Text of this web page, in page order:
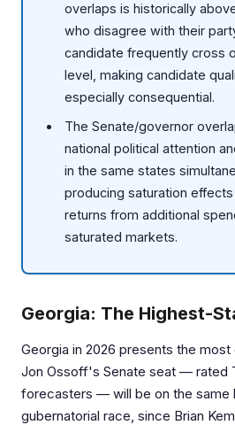
overlaps is historically
who disagree with their
candidate frequently cross
level, making candidate
especially consequential.
The Senate/governor
national political attention
in the same states
producing saturation
returns from additional
saturated markets.
Georgia: The Highest-
Georgia in 2026 presents the
Jon Ossoff's Senate seat — rated
forecasters — will be on the same
gubernatorial race, since Brian